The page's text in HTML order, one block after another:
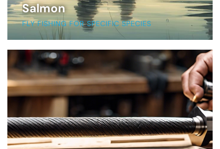
Salmon
FLY FISHING FOR SPECIFIC SPECIES